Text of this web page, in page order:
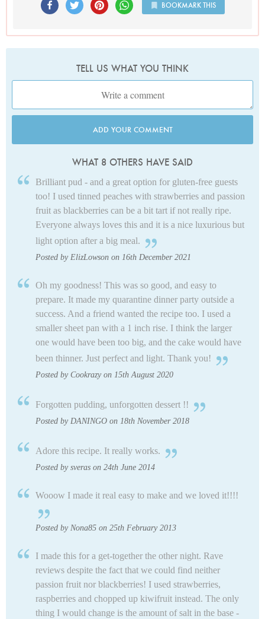
BOOKMARK THIS
TELL US WHAT YOU THINK
ADD YOUR COMMENT
WHAT 8 OTHERS HAVE SAID
Brilliant pud - and a great option for gluten-free guests
too! I used tinned peaches with strawberries and passion
fruit as blackberries can be a bit tart if not really ripe.
Everyone always loves this and it is a nice luxurious but
light option after a big meal.
Posted by ElizLowson on 16th December 2021
Oh my goodness! This was so good, and easy to
prepare. It made my quarantine dinner party outside a
success. And a friend wanted the recipe too. I used a
smaller sheet pan with a 1 inch rise. I think the larger
one would have been too big, and the cake would have
been thinner. Just perfect and light. Thank you!
Posted by Cookrazy on 15th August 2020
Forgotten pudding, unforgotten dessert !!
Posted by DANINGO on 18th November 2018
Adore this recipe. It really works.
Posted by sveras on 24th June 2014
Wooow I made it real easy to make and we loved it!!!!
Posted by Nona85 on 25th February 2013
I made this for a get-together the other night. Rave
reviews despite the fact that we could find neither
passion fruit nor blackberries! I used strawberries,
raspberries and chopped up kiwifruit instead. The only
thing I would change is the amount of salt in the base -